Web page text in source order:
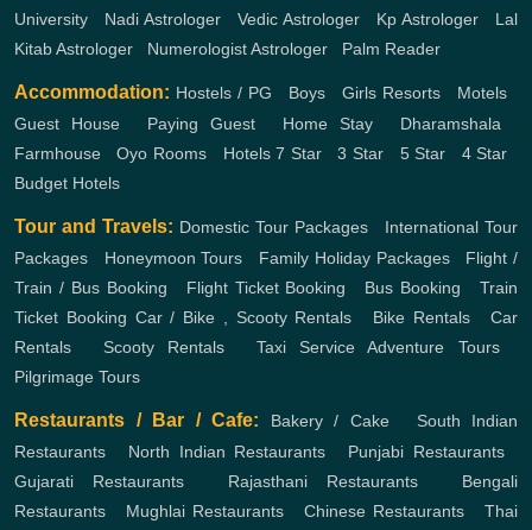
University
Nadi Astrologer Vedic Astrologer Kp Astrologer
Lal
Kitab Astrologer
Numerologist Astrologer Palm Reader
Accommodation: Hostels / PG Boys Girls Resorts Motels
Guest House, Paying Guest, Home Stay, Dharamshala
Farmhouse ,Oyo Rooms Hotels 7 Star ,3 Star 5 Star 4 Star
Budget Hotels
Tour and Travels: Domestic Tour Packages
International Tour
Packages
Honeymoon Tours Family Holiday Packages, Flight /
Train / Bus Booking
Flight Ticket Booking Bus Booking ,Train
Ticket Booking Car / Bike , Scooty Rentals Bike Rentals, Car
Rentals
Scooty Rentals Taxi Service Adventure Tours,
Pilgrimage Tours
Restaurants / Bar / Cafe: Bakery / Cake, South Indian
Restaurants
North Indian Restaurants Punjabi Restaurants,
Gujarati Restaurants
Rajasthani Restaurants
Bengali
Restaurants
Mughlai Restaurants Chinese Restaurants
Thai